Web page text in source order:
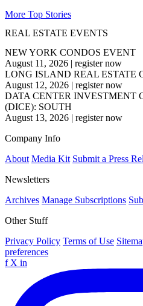
More Top Stories
REAL ESTATE EVENTS
NEW YORK CONDOS EVENT
August 11, 2026 | register now
LONG ISLAND REAL ESTATE
August 12, 2026 | register now
DATA CENTER INVESTMENT
(DICE): SOUTH
August 13, 2026 | register now
Company Info
About Media Kit Submit a Press
Newsletters
Archives Manage Subscriptions
Other Stuff
Privacy Policy Terms of Use
preferences
f X in